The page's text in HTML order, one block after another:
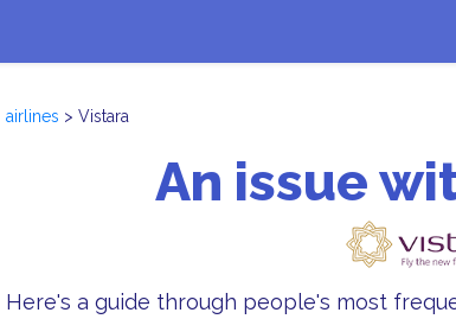
airlines > Vistara
An issue
Here's a guide through people's most